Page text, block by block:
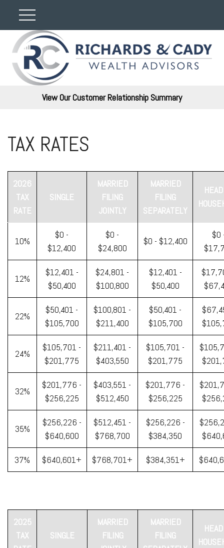
View Our Customer Relationship Summary
TAX RATES
2026
TAX
RATE
SINGLE
MARRIED
FILING
JOINTLY
MARRIED
FILING
SEPARATELY
10%
$0 -
$12,400
$0 -
$24,800
$0 - $12,400
$0
12%
$12,401 -
$50,400
$24,801 -
$100,800
$12,401 -
$50,400
22%
$50,401 -
$105,700
$100,801 -
$211,400
$50,401 -
$105,700
24%
$105,701 -
$201,775
$211,401 -
$403,550
$105,701 -
$201,775
32%
$201,776 -
$256,225
$403,551 -
$512,450
$201,776 -
$256,225
35%
$256,226 -
$640,600
$512,451 -
$768,700
$256,226 -
$384,350
37% $640,601+ $768,701+ $384,351+
2025
TAX
SINGLE
MARRIED
FILING
MARRIED
FILING